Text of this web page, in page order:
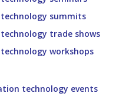
summits
trade shows
workshops
technology events